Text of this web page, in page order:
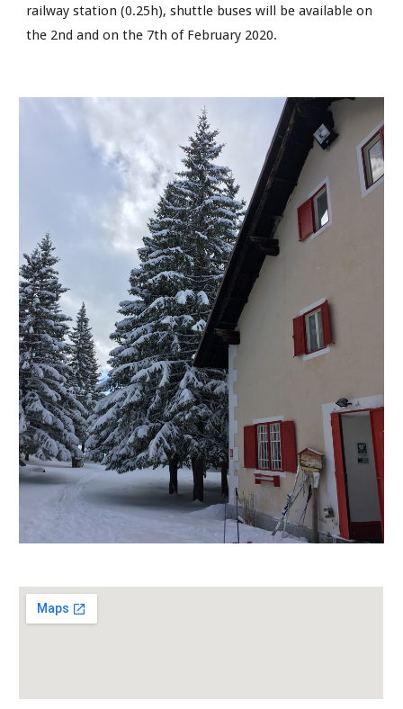
railway station (0.25h), shuttle buses will be available on
the 2nd and on the 7th of February 2020.